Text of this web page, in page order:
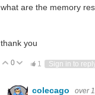
what are the memory
thank you
Vote Up
0 Vote Down
1 Sign in to
colecago over